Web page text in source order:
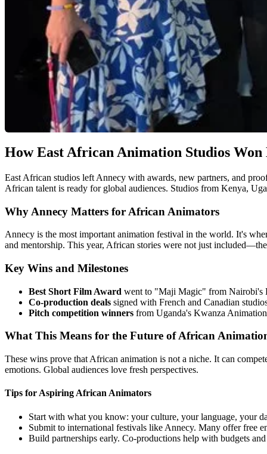
How East African Animation Studios Won
East African studios left Annecy with awards, new partners, and
African talent is ready for global audiences. Studios from Kenya,
Why Annecy Matters for African Animators
Annecy is the most important animation festival in the world. It's
and mentorship. This year, African stories were not just
Key Wins and Milestones
Best Short Film Award went to "Maji Magic" from Nairobi's
Co-production deals signed with French and Canadian
Pitch competition winners from Uganda's Kwanza
What This Means for the Future of African
These wins prove that African animation is not a niche. It can
emotions. Global audiences love fresh perspectives.
Tips for Aspiring African Animators
Start with what you know: your culture, your language, your
Submit to international festivals like Annecy. Many offer free
Build partnerships early. Co-productions help with budgets